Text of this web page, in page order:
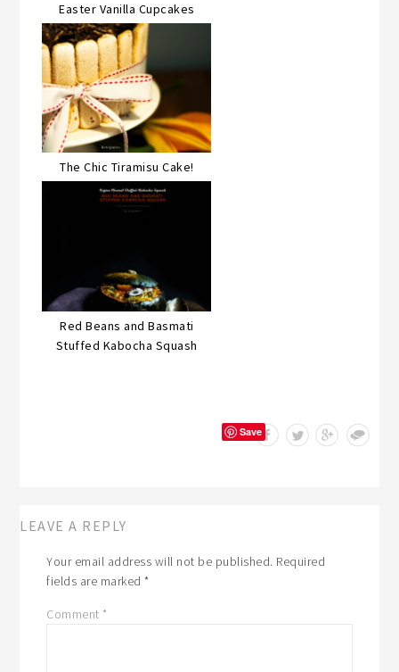
Easter Vanilla Cupcakes
The Chic Tiramisu Cake!
Red Beans and Basmati
Stuffed Kabocha Squash
Save
LEAVE A REPLY
Your email address will not be published. Required
fields are marked*
Comment *